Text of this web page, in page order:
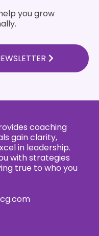
you grow
coaching
gain clarity,
in leadership.
with strategies
true to who you